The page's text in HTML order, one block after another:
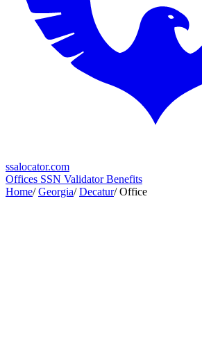
ssalocator.com
Offices SSN ValidatorBenefits
Home/ Georgia/ Decatur/ Office